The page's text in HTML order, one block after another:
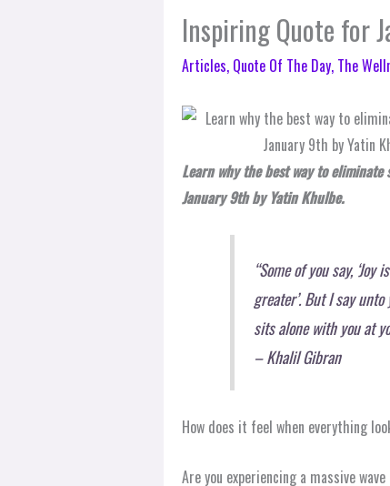
Inspiring Quote for
Articles, Quote Of The Day, The
Learn why the best way to
January 9th by Yatin Khulbe.
“Some of you say,
greater’. But I say
sits alone with you at
– Khalil Gibran
How does it feel when everything
Are you experiencing a massive